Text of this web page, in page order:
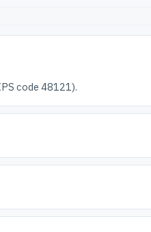
code 48121).